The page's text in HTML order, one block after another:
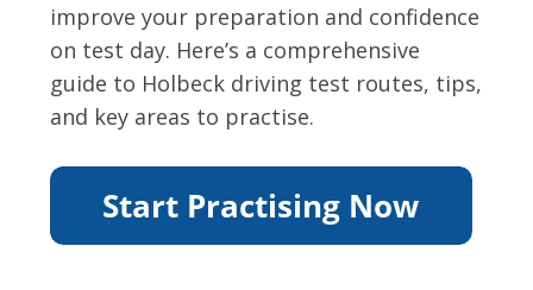
improve your preparation and confidence
on test day. Here’s a comprehensive
guide to Holbeck driving test routes, tips,
and key areas to practise.